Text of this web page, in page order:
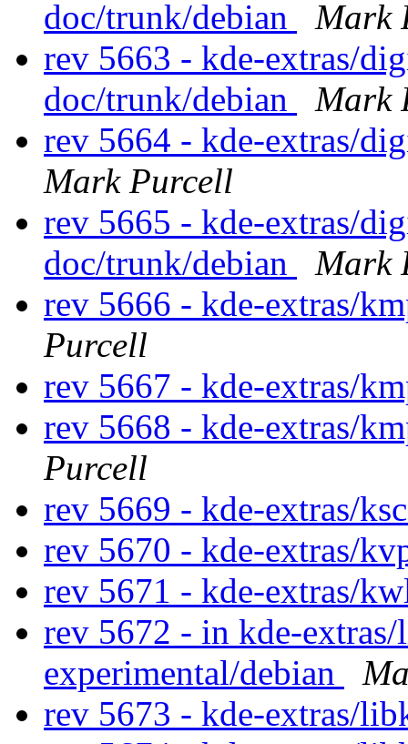
doc/trunk/debian
Mark
rev 5663 - kde-extras/
doc/trunk/debian
Mark
rev 5664 - kde-extras/
Mark Purcell
rev 5665 - kde-extras/
doc/trunk/debian
Mark
rev 5666 - kde-extras/
Purcell
rev 5667 - kde-extras/
rev 5668 - kde-extras/
Purcell
rev 5669 - kde-extras/
rev 5670 - kde-extras/
rev 5671 - kde-extras/
rev 5672 - in kde-
experimental/debian
rev 5673 - kde-extras/